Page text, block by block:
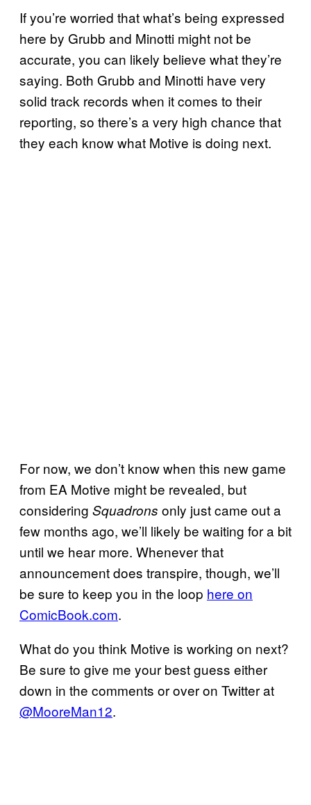
If you’re worried that what’s being expressed
here by Grubb and Minotti might not be
accurate, you can likely believe what they’re
saying. Both Grubb and Minotti have very
solid track records when it comes to their
reporting, so there’s a very high chance that
they each know what Motive is doing next.
For now, we don’t know when this new game
from EA Motive might be revealed, but
considering Squadrons only just came out a
few months ago, we’ll likely be waiting for a bit
until we hear more. Whenever that
announcement does transpire, though, we’ll
be sure to keep you in the loop here on
ComicBook.com.
What do you think Motive is working on next?
Be sure to give me your best guess either
down in the comments or over on Twitter at
@MooreMan12.